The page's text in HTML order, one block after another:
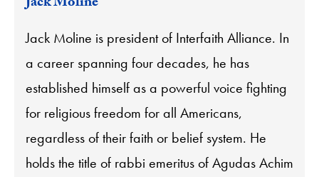
Jack Moline is president of Interfaith Alliance. In
a career spanning four decades, he has
established himself as a powerful voice fighting
for religious freedom for all Americans,
regardless of their faith or belief system. He
holds the title of rabbi emeritus of Agudas Achim